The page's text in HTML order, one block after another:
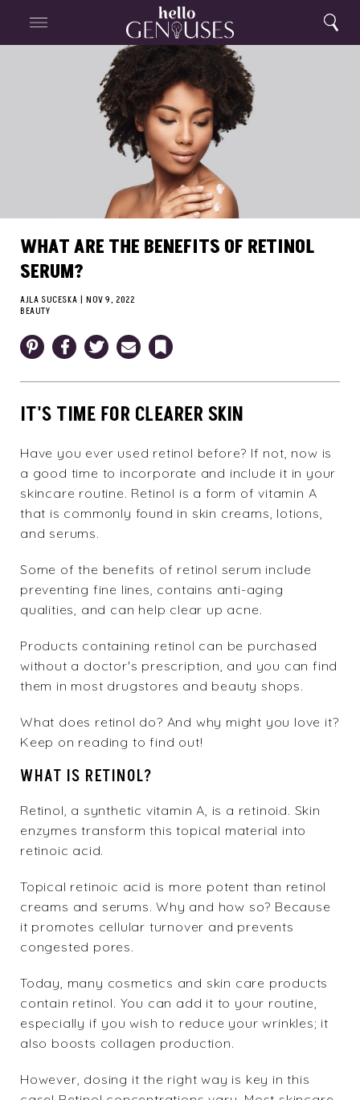
Search
Menu Search
WHAT ARE THE BENEFITS OF RETINOL
SERUM?
AJLA SUCESKA | NOV 9, 2022
BEAUTY
Pinterest FacebookTwitter Email Bookmark
IT'S TIME FOR CLEARER SKIN
Have you ever used retinol before? If not, now is
a good time to incorporate and include it in your
skincare routine. Retinol is a form of vitamin A
that is commonly found in skin creams, lotions,
and serums.
Some of the benefits of retinol serum include
preventing fine lines, contains anti-aging
qualities, and can help clear up acne.
Products containing retinol can be purchased
without a doctor's prescription, and you can find
them in most drugstores and beauty shops.
What does retinol do? And why might you love it?
Keep on reading to find out!
WHAT IS RETINOL?
Retinol, a synthetic vitamin A, is a retinoid. Skin
enzymes transform this topical material into
retinoic acid.
Topical retinoic acid is more potent than retinol
creams and serums. Why and how so? Because
it promotes cellular turnover and prevents
congested pores.
Today, many cosmetics and skin care products
contain retinol. You can add it to your routine,
especially if you wish to reduce your wrinkles; it
also boosts collagen production.
However, dosing it the right way is key in this